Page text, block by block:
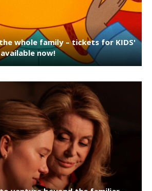
whole family – tickets for KIDS'
available now!